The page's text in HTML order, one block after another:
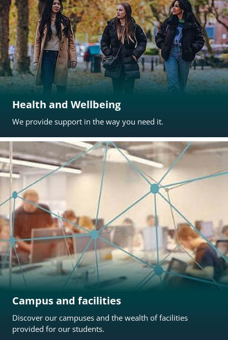
Health and Wellbeing
We provide support in the way you need it.
Campus and facilities
Discover our campuses and the wealth of facilities
provided for our students.